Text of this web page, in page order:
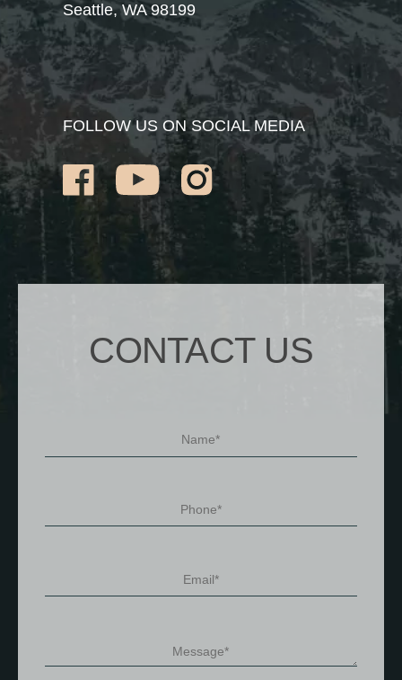
Seattle, WA 98199
FOLLOW US ON SOCIAL MEDIA
CONTACT US